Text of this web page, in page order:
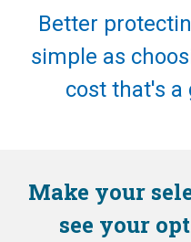
Better
simple as
cost that's a
Make your
see your